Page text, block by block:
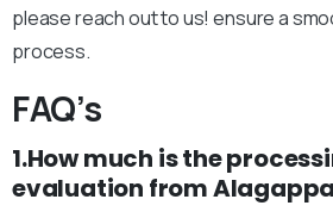
please reach out to us! ensure a
process.
FAQ’s
1.How much is the
evaluation from